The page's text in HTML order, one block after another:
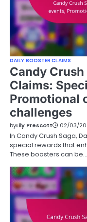
DAILY BOOSTER CLAIMS
Candy
Claims:
Promotional
challenges
byLily Prescott 02/03/
In Candy Crush Saga,
special rewards that
These boosters can be…